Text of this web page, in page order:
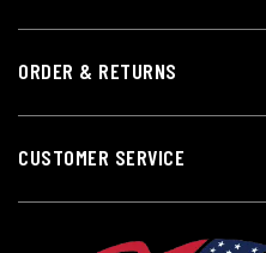
ORDER & RETURNS
CUSTOMER SERVICE